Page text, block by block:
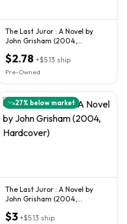
The Last Juror : A Novel by
John Grisham (2004,
$2.78 +$5.13 ship
Pre-Owned
27% below market
The Last Juror : A Novel by
John Grisham (2004,
$3 +$5.13 ship